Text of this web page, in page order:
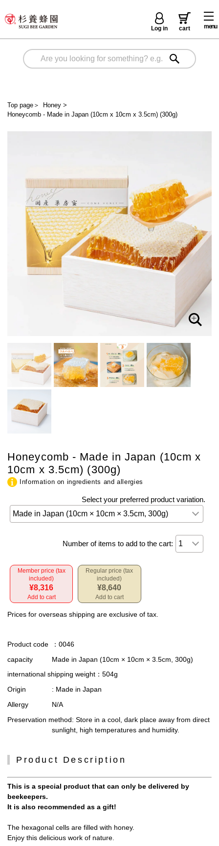
menu
Log in cart
Top page ＞ Honey>
Honeycomb - Made in Japan (10cm x 10cm x 3.5cm) (300g)
Honeycomb - Made in Japan (10cm x
10cm x 3.5cm) (300g)
Information on ingredients and allergies
Select your preferred product variation.
Number of items to add to the cart:
Member price (tax
included)
¥8,316
Add to cart
Regular price (tax
included)
¥8,640
Add to cart
Prices for overseas shipping are exclusive of tax.
Product code
：0046
capacity
Made in Japan (10cm × 10cm × 3.5cm, 300g)
international shipping weight ：504g
Origin
: Made in Japan
Allergy
N/A
Preservation method: Store in a cool, dark place away from direct
sunlight, high temperatures and humidity.
Product Description
This is a special product that can only be delivered by
beekeepers.
It is also recommended as a gift!
The hexagonal cells are filled with honey.
Enjoy this delicious work of nature.